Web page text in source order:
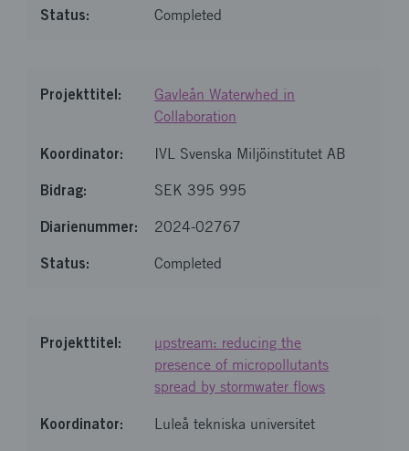
Completed
Gavleån Waterwhed in
Collaboration
IVL Svenska Miljöinstitutet AB
SEK 395 995
2024-02767
Completed
µpstream: reducing the
presence of micropollutants
spread by stormwater flows
Luleå tekniska universitet